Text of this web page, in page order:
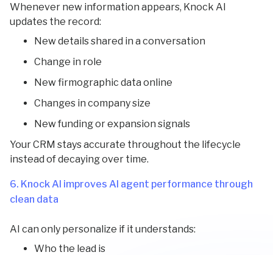
Whenever new information appears, Knock AI
updates the record:
New details shared in a conversation
Change in role
New firmographic data online
Changes in company size
New funding or expansion signals
Your CRM stays accurate throughout the lifecycle
instead of decaying over time.
6. Knock AI improves AI agent performance through
clean data
AI can only personalize if it understands:
Who the lead is